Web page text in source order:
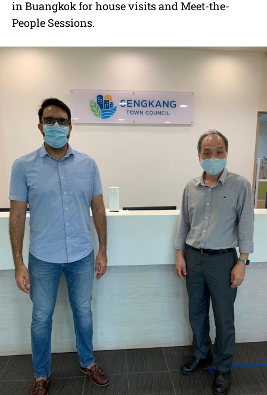
in Buangkok for house visits and Meet-the-
People Sessions.